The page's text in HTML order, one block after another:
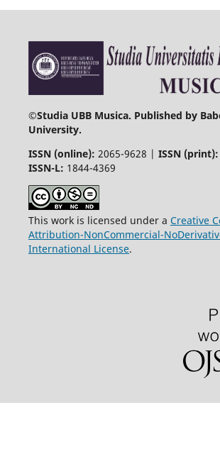
©Studia UBB Musica. Published by
University.
ISSN (online): 2065-9628 | ISSN (print):
ISSN-L: 1844-4369
This work is licensed under a Creative
Attribution-NonCommercial-
International License.